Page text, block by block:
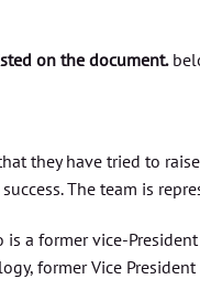
on the document.
they have tried to
The team is
is a former vice-
former Vice